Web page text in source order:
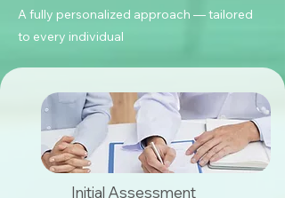
A fully personalized approach — tailored
to every individual
Initial Assessment